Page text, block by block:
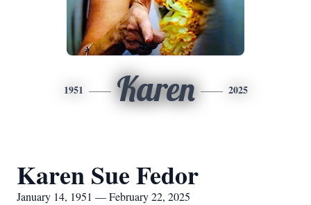
1951 Karen 2025
Karen Sue Fedor
January 14, 1951 — February 22, 2025